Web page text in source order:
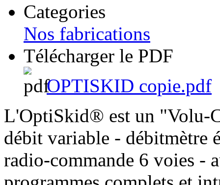
Categories
Nos fabrications
Télécharger le PDF
OPTISKID copie.pdf
L'OptiSkid® est un "Volu-
débit variable - débitmètre
radio-commande 6 voies -